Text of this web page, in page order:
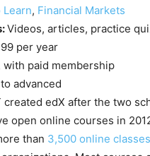
Learn, Financial Markets
Videos, articles, practice
per year
with paid membership
advanced
created edX after the two
open online courses in
than 3,500 online classes